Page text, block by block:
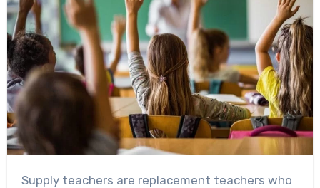
Supply teachers are replacement teachers who